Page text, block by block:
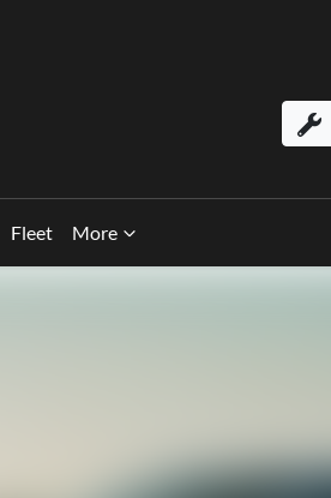
Fleet More